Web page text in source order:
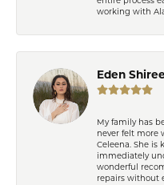
working with
Eden
My family has
never felt more
Celeena. She is
immediately
wonderful
repairs without